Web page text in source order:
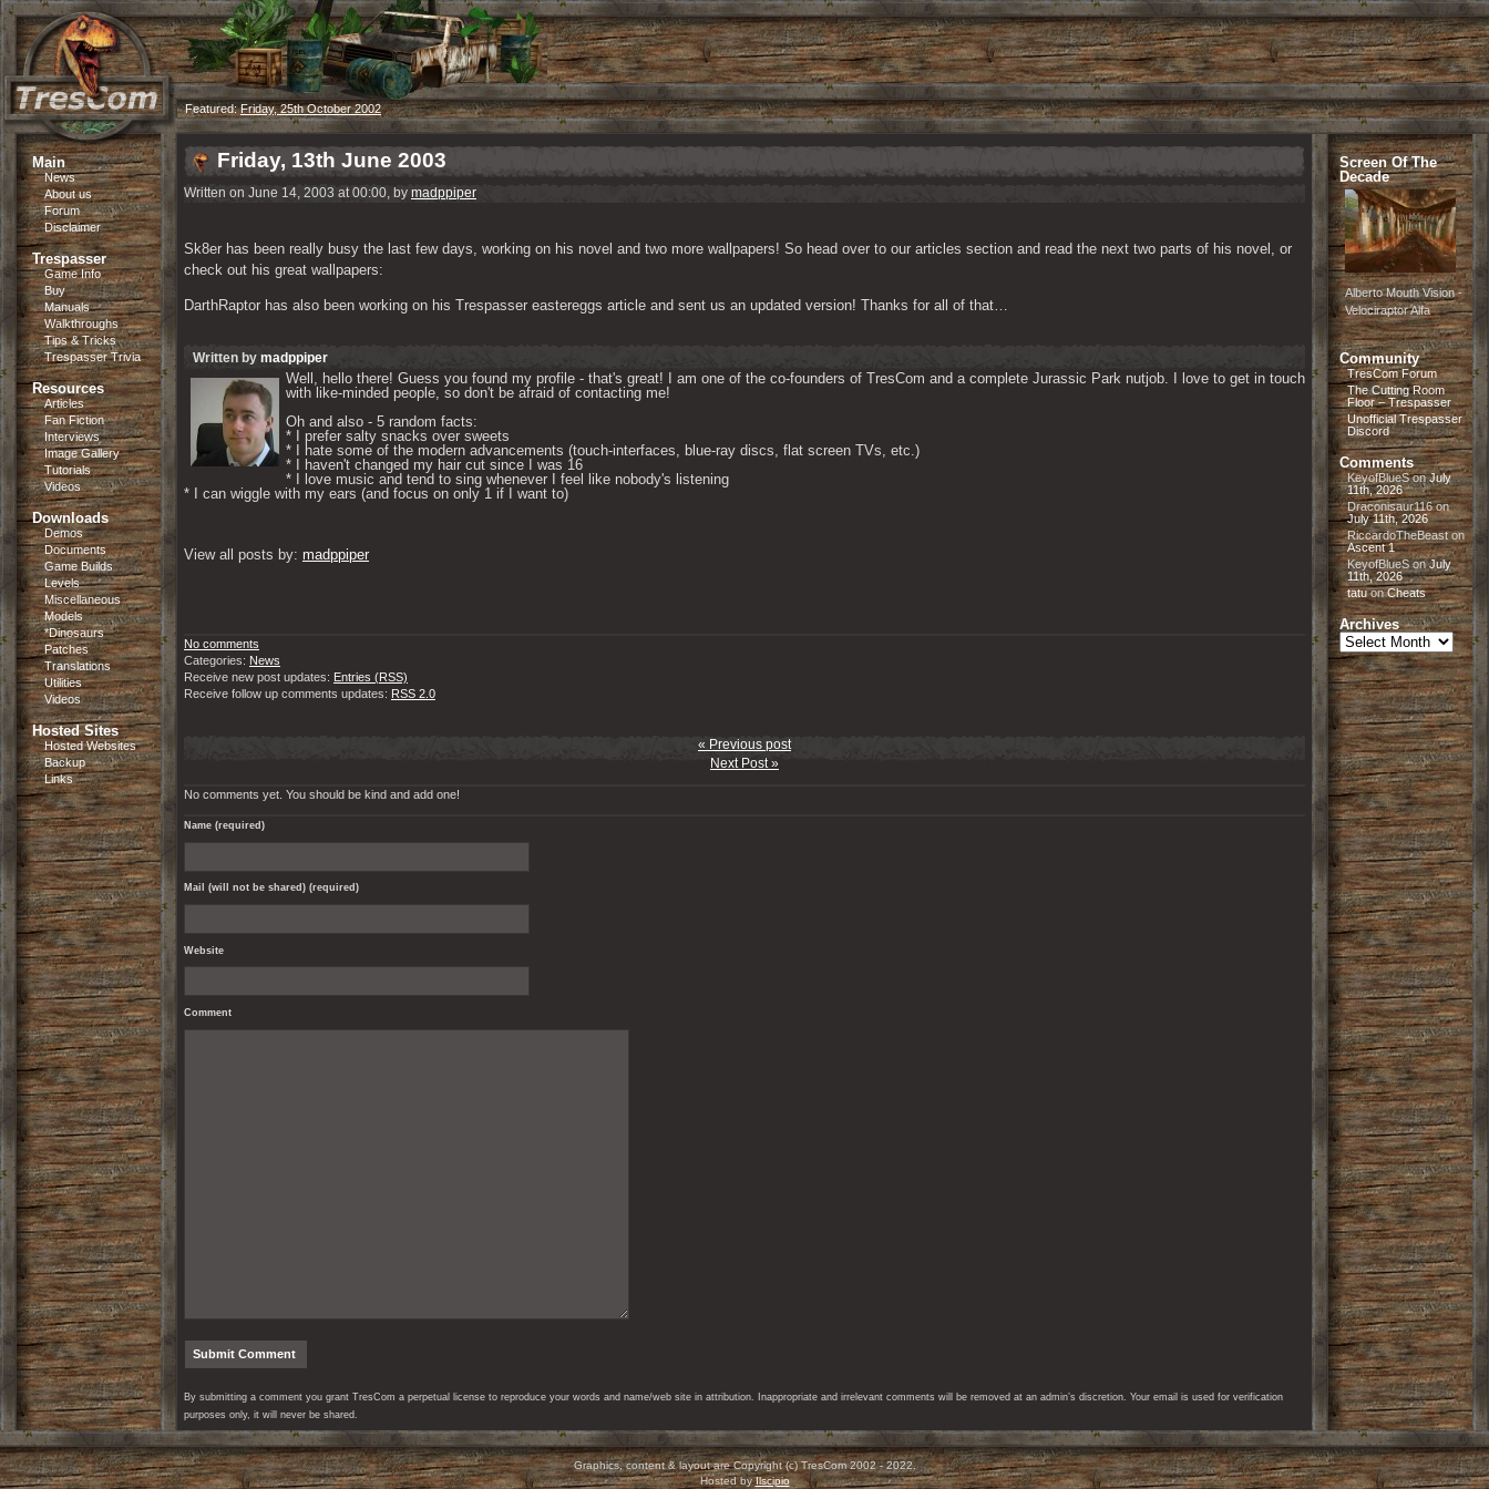
Featured:Friday, 25th October 2002
Main
News
About us
Forum
Disclaimer
Trespasser
Game Info
Buy
Manuals
Walkthroughs
Tips & Tricks
Trespasser Trivia
Resources
Articles
Fan Fiction
Interviews
Image Gallery
Tutorials
Videos
Downloads
Demos
Documents
Game Builds
Levels
Miscellaneous
Models
*Dinosaurs
Patches
Translations
Utilities
Videos
Hosted Sites
Hosted Websites
Backup
Links
Friday, 13th June 2003
Written on June 14, 2003 at 00:00, by madppiper
Sk8er has been really busy the last few days, working on his novel and two more wallpapers! So head over to our articles section and read the next two parts of his novel, or
check out his great wallpapers:
DarthRaptor has also been working on his Trespasser eastereggs article and sent us an updated version! Thanks for all of that…
Written by madppiper
Well, hello there! Guess you found my profile - that's great! I am one of the co-founders of TresCom and a complete Jurassic Park nutjob. I love to get in touch
with like-minded people, so don't be afraid of contacting me!
Oh and also - 5 random facts:
* I prefer salty snacks over sweets
* I hate some of the modern advancements (touch-interfaces, blue-ray discs, flat screen TVs, etc.)
* I haven't changed my hair cut since I was 16
* I love music and tend to sing whenever I feel like nobody's listening
* I can wiggle with my ears (and focus on only 1 if I want to)
View all posts by: madppiper
No comments
Categories: News
Receive new post updates: Entries (RSS)
Receive follow up comments updates: RSS 2.0
« Previous post
Next Post »
No comments yet. You should be kind and add one!
Name (required)
Mail (will not be shared) (required)
Website
Comment
By submitting a comment you grant TresCom a perpetual license to reproduce your words and name/web site in attribution. Inappropriate and irrelevant comments will be removed at an admin’s discretion. Your email is used for verification
purposes only, it will never be shared.
Screen Of The
Decade
Alberto Mouth Vision -
Velociraptor Alfa
Community
TresCom Forum
The Cutting Room
Floor – Trespasser
Unofficial Trespasser
Discord
Comments
KeyofBlueSonJuly
11th, 2026
Draconisaur116on
July 11th, 2026
RiccardoTheBeaston
Ascent 1
KeyofBlueSonJuly
11th, 2026
tatuonCheats
Archives
Archives
Graphics, content & layout are Copyright (c) TresCom 2002 - 2022.
Hosted byIlscipio